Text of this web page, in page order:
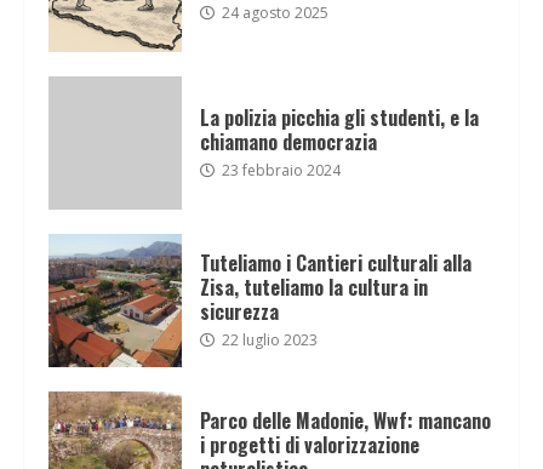
24 agosto 2025
La polizia picchia gli studenti, e la
chiamano democrazia
23 febbraio 2024
Tuteliamo i Cantieri culturali alla
Zisa, tuteliamo la cultura in
sicurezza
22 luglio 2023
Parco delle Madonie, Wwf: mancano
i progetti di valorizzazione